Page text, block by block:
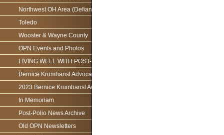
Northwest OH Area (Defiance)
Toledo
Wooster & Wayne County
OPN Events and Photos
LIVING WELL WITH POST-POLIO AS WE AGE
Bernice Krumhansl Advocacy Award
2023 Bernice Krumhansl Award - Robert Boyce
In Memoriam
Post-Polio News Archive
Old OPN Newsletters